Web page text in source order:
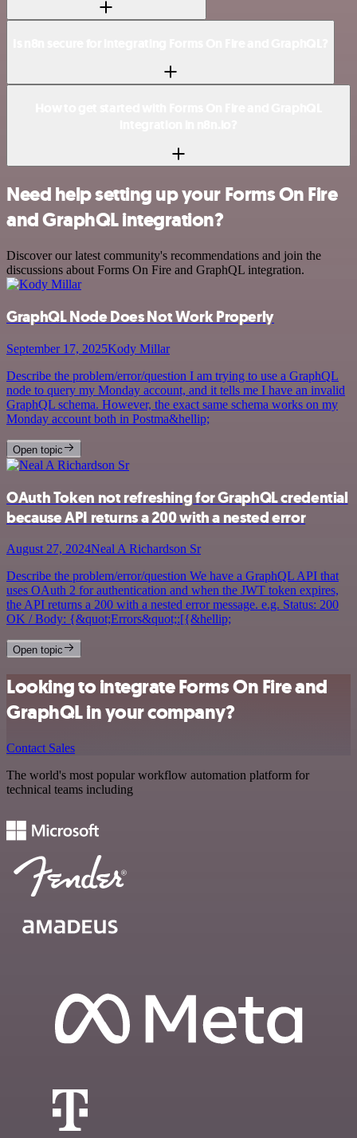
Need help setting up your Forms On Fire
and GraphQL integration?
Discover our latest community's recommendations and join the
discussions about Forms On Fire and GraphQL integration.
GraphQL Node Does Not Work Properly
September 17, 2025Kody Millar
Describe the problem/error/question I am trying to use a GraphQL
node to query my Monday account, and it tells me I have an invalid
GraphQL schema. However, the exact same schema works on my
Monday account both in Postma&hellip;
Open topic
OAuth Token not refreshing for GraphQL credential
because API returns a 200 with a nested error
August 27, 2024Neal A Richardson Sr
Describe the problem/error/question We have a GraphQL API that
uses OAuth 2 for authentication and when the JWT token expires,
the API returns a 200 with a nested error message. e.g. Status: 200
OK / Body: {&quot;Errors&quot;:[{&hellip;
Open topic
Looking to integrate Forms On Fire and
GraphQL in your company?
Contact Sales
The world's most popular workflow automation platform for
technical teams including